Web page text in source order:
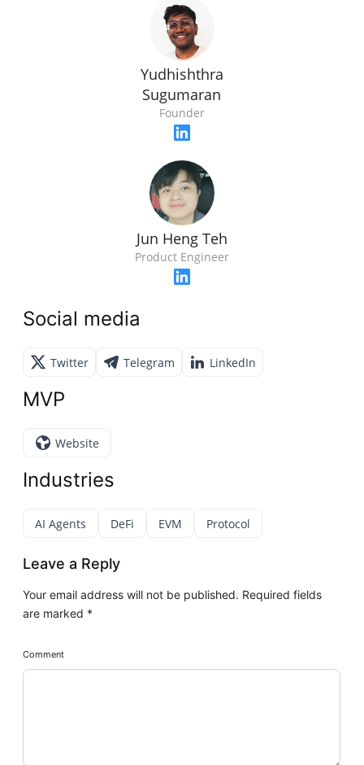
Yudhishthra
Sugumaran
Founder
Jun Heng Teh
Product Engineer
Social media
Twitter Telegram LinkedIn
MVP
Website
Industries
AI Agents DeFi EVM Protocol
Leave a Reply
Your email address will not be published. Required fields
are marked *
Comment